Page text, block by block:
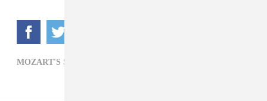
MOZART'S SISTER,